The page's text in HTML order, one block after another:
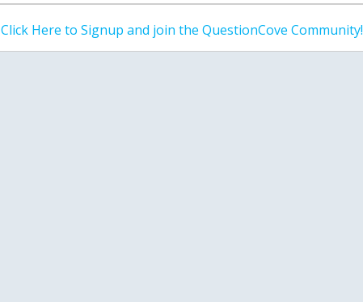
Click Here to Signup and join the QuestionCove Community!